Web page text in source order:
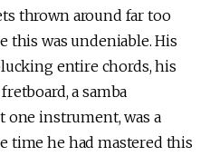
thrown around far too
this was undeniable. His
entire chords, his
a samba
instrument, was a
time he had mastered this